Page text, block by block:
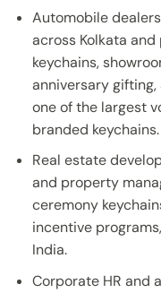
Automobile
across Kolkata
keychains,
anniversary
one of the largest
branded keychains.
Real estate
and property
ceremony
incentive
India.
Corporate HR and